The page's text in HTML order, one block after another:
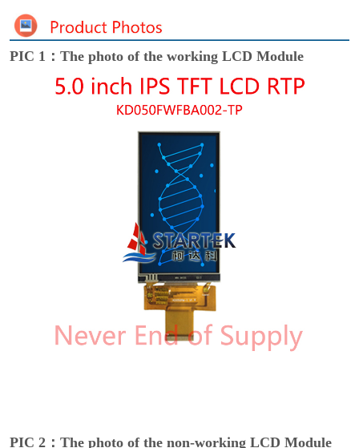
PIC 1：The photo of the working LCD Module
PIC 2：The photo of the non-working LCD Module